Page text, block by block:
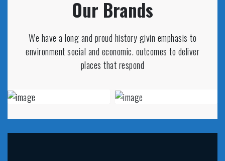
Our Brands
We have a long and proud history givin emphasis to
environment social and economic. outcomes to deliver
places that respond